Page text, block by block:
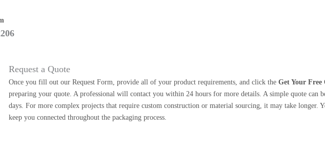
Request a Quote
Once you fill out our Request Form, provide all of your product requirements, and click theGet Your Free
preparing your quote. A professional will contact you within 24 hours for more details. A simple quote can
days. For more complex projects that require custom construction or material sourcing, it may take longer.
keep you connected throughout the packaging process.